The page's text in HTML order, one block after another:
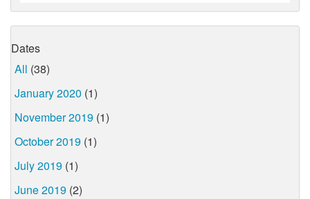
Dates
All (38)
January 2020 (1)
November 2019 (1)
October 2019 (1)
July 2019 (1)
June 2019 (2)